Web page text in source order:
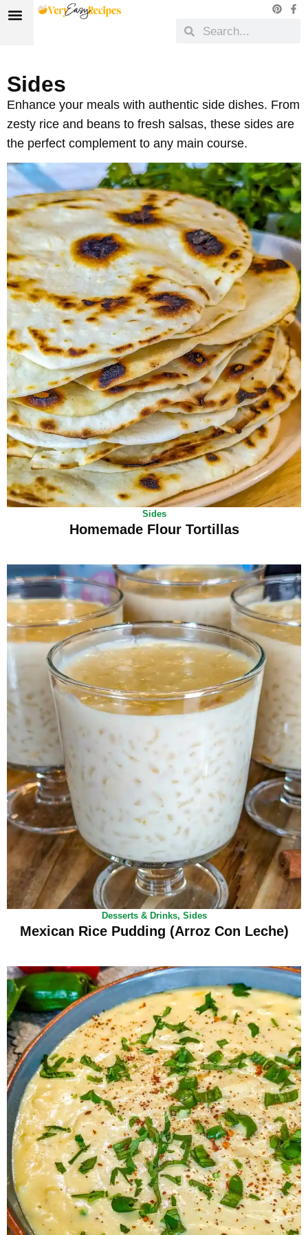
Sides
Enhance your meals with authentic side dishes. From
zesty rice and beans to fresh salsas, these sides are
the perfect complement to any main course.
Sides
Homemade Flour Tortillas
Desserts & Drinks, Sides
Mexican Rice Pudding (Arroz Con Leche)